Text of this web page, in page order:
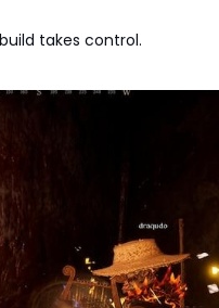
takes control.